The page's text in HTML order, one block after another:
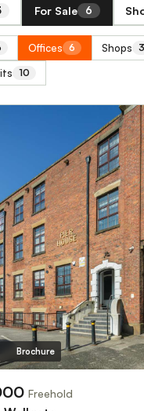
For Sale 6
Offices 6 Shops 3
10
Brochure
Freehold